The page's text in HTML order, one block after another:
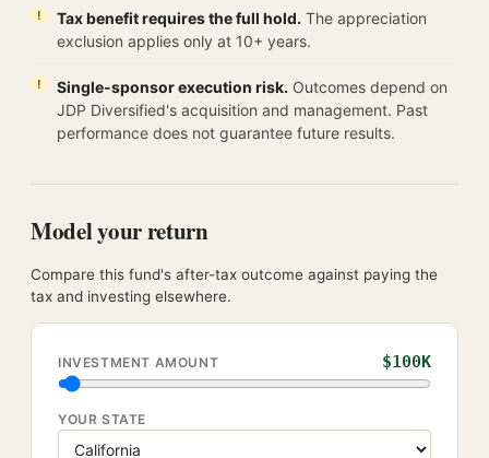
Tax benefit requires the full hold. The appreciation
exclusion applies only at 10+ years.
Single-sponsor execution risk. Outcomes depend on
JDP Diversified's acquisition and management. Past
performance does not guarantee future results.
Model your return
Compare this fund's after-tax outcome against paying the
tax and investing elsewhere.
INVESTMENT AMOUNT $100K
YOUR STATE